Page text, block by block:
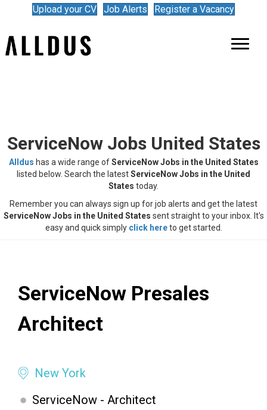
Upload your CV Job Alerts Register a Vacancy
ServiceNow Jobs United States
Alldus has a wide range ofServiceNow Jobs in the United States
listed below. Search the latestServiceNowJobs in the United
States today.
Remember you can always sign up for job alerts and get the latest
ServiceNowJobs in the United States sent straight to your inbox. It's
easy and quick simply click here to get started.
ServiceNow Presales
Architect
New York
ServiceNow - Architect